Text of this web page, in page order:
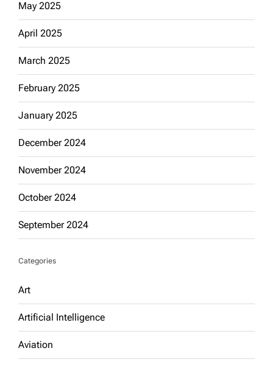
May 2025
April 2025
March 2025
February 2025
January 2025
December 2024
November 2024
October 2024
September 2024
Categories
Art
Artificial Intelligence
Aviation